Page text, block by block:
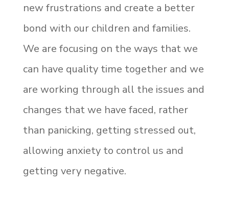
new frustrations and create a better
bond with our children and families.
We are focusing on the ways that we
can have quality time together and we
are working through all the issues and
changes that we have faced, rather
than panicking, getting stressed out,
allowing anxiety to control us and
getting very negative.